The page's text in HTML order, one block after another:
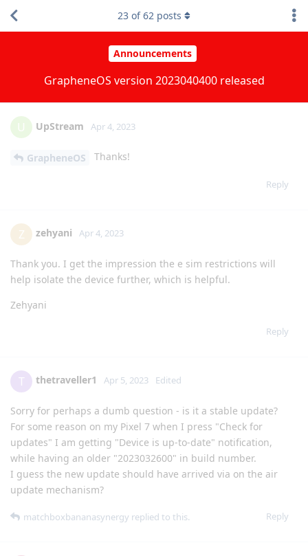
3of62posts
Google Cam from my work profile to my main profile. This will
make photo management easier, for I won't need another
lcalamarreplied to this.
emacsomancerlikes this.
U UpStream Apr 4, 2023
GrapheneOS Thanks!
Reply
Z zehyani Apr 4, 2023
Thank you. I get the impression the e sim restrictions will
help isolate the device further, which is helpful.
Zehyani
Reply
T thetraveller1 Apr 5, 2023 Edited
Sorry for perhaps a dumb question - is it a stable update?
For some reason on my Pixel 7 when I press "Check for
updates" I am getting "Device is up-to-date" notification,
while having an older "2023032600" in build number.
I guess the new update should have arrived via on the air
update mechanism?
Reply
matchboxbananasynergy replied to this.